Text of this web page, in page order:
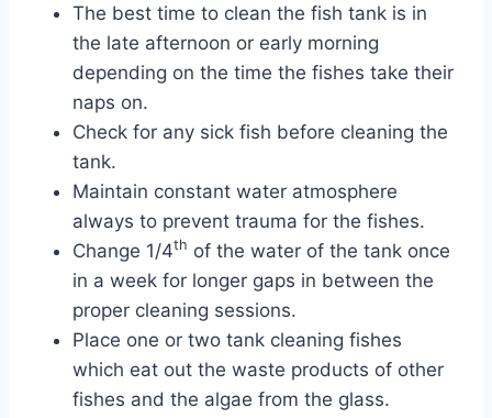
The best time to clean the fish tank is in
the late afternoon or early morning
depending on the time the fishes take their
naps on.
Check for any sick fish before cleaning the
tank.
Maintain constant water atmosphere
always to prevent trauma for the fishes.
Change 1/4th of the water of the tank once
in a week for longer gaps in between the
proper cleaning sessions.
Place one or two tank cleaning fishes
which eat out the waste products of other
fishes and the algae from the glass.